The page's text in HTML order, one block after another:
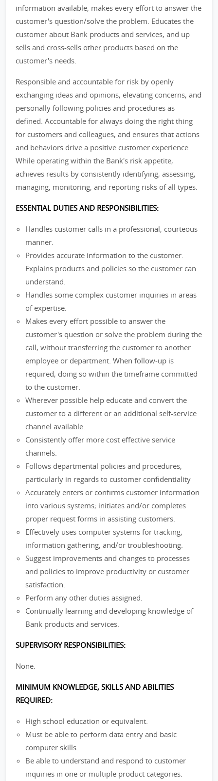
information available, makes every effort to answer the
customer's question/solve the problem. Educates the
customer about Bank products and services, and up
sells and cross-sells other products based on the
customer's needs.
Responsible and accountable for risk by openly
exchanging ideas and opinions, elevating concerns, and
personally following policies and procedures as
defined. Accountable for always doing the right thing
for customers and colleagues, and ensures that actions
and behaviors drive a positive customer experience.
While operating within the Bank's risk appetite,
achieves results by consistently identifying, assessing,
managing, monitoring, and reporting risks of all types.
ESSENTIAL DUTIES AND RESPONSIBILITIES:
Handles customer calls in a professional, courteous
manner.
Provides accurate information to the customer.
Explains products and policies so the customer can
understand.
Handles some complex customer inquiries in areas
of expertise.
Makes every effort possible to answer the
customer's question or solve the problem during the
call, without transferring the customer to another
employee or department. When follow-up is
required, doing so within the timeframe committed
to the customer.
Wherever possible help educate and convert the
customer to a different or an additional self-service
channel available.
Consistently offer more cost effective service
channels.
Follows departmental policies and procedures,
particularly in regards to customer confidentiality
Accurately enters or confirms customer information
into various systems; initiates and/or completes
proper request forms in assisting customers.
Effectively uses computer systems for tracking,
information gathering, and/or troubleshooting.
Suggest improvements and changes to processes
and policies to improve productivity or customer
satisfaction.
Perform any other duties assigned.
Continually learning and developing knowledge of
Bank products and services.
SUPERVISORY RESPONSIBILITIES:
None.
MINIMUM KNOWLEDGE, SKILLS AND ABILITIES
REQUIRED:
High school education or equivalent.
Must be able to perform data entry and basic
computer skills.
Be able to understand and respond to customer
inquiries in one or multiple product categories.